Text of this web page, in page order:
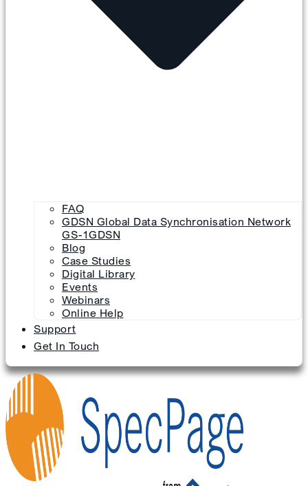
FAQ
GDSN Global Data Synchronisation Network
GS-1GDSN
Blog
Case Studies
Digital Library
Events
Webinars
Online Help
Support
Get In Touch